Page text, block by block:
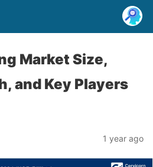
Market Size,
and Key Players
1 year ago